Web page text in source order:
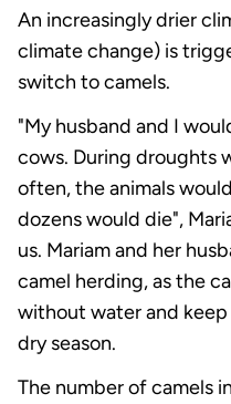
An increasingly drier
climate change) is
switch to camels.
"My husband and I
cows. During droughts
often, the animals
dozens would die",
us. Mariam and her
camel herding, as the
without water and
dry season.
The number of camels